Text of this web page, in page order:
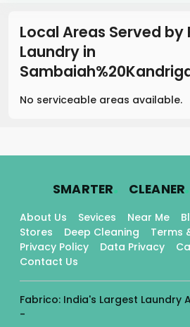
Local Areas Served
Laundry in
No serviceable areas available.
SMARTER. CLEANER.
About Us Sevices Near Me
Stores
Deep Cleaning
Terms
Privacy Policy
Data Privacy
Contact Us
Fabrico: India's Largest Laundry
-